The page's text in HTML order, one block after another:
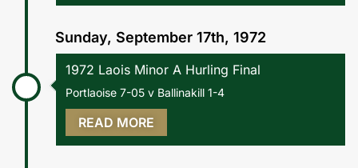
Sunday, September 17th, 1972
1972 Laois Minor A Hurling Final
Portlaoise 7-05 v Ballinakill 1-4
READ MORE